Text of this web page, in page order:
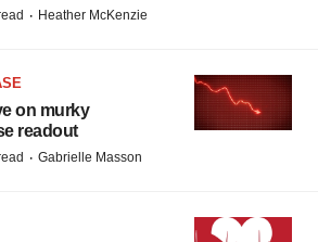
· Heather McKenzie
on murky
readout
· Gabrielle Masson